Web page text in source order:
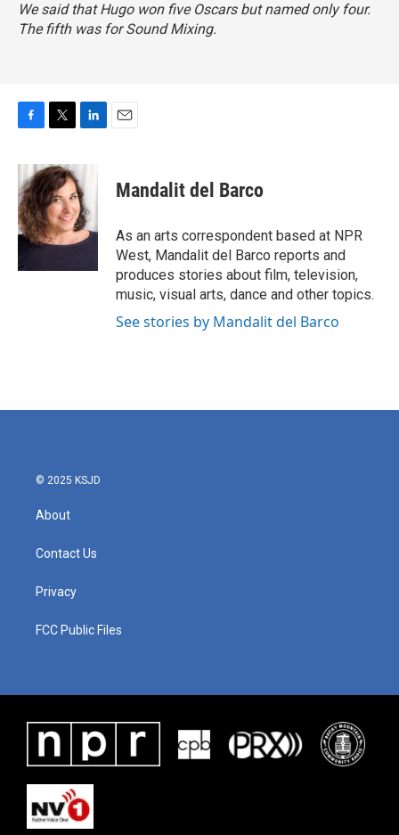
We said thatHugowon five Oscars but named only four.
The fifth was for Sound Mixing.
c
e
b
o
o
i
t
t
e
r
n
k
e
d
I
n
Mandalit del Barco
As an arts correspondent based at NPR
West, Mandalit del Barco reports and
produces stories about film, television,
music, visual arts, dance and other topics.
See stories by Mandalit del Barco
© 2025 KSJD
About
Contact Us
Privacy
FCC Public Files